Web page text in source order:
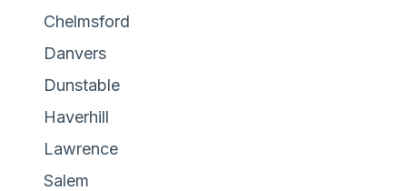
Chelmsford
Danvers
Dunstable
Haverhill
Lawrence
Salem